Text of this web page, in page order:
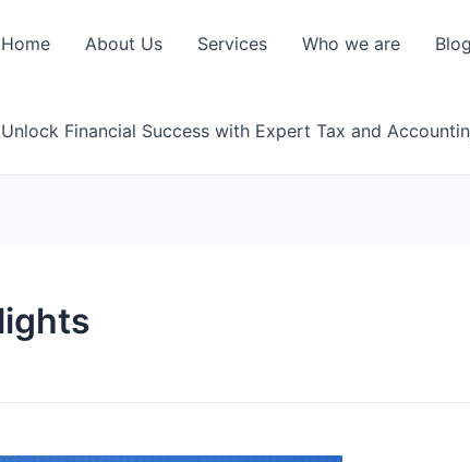
Home About Us Services Who we are Blog
Unlock Financial Success with Expert Tax and